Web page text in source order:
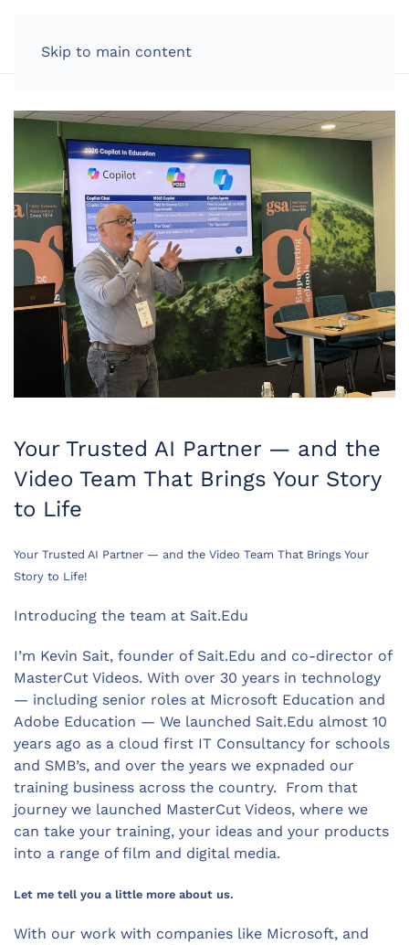
Skip to main content
Your Trusted AI Partner — and the
Video Team That Brings Your Story
to Life
Your Trusted AI Partner — and the Video Team That Brings Your
Story to Life!
Introducing the team at Sait.Edu
I’m Kevin Sait, founder of Sait.Edu and co-director of
MasterCut Videos. With over 30 years in technology
— including senior roles at Microsoft Education and
Adobe Education — We launched Sait.Edu almost 10
years ago as a cloud first IT Consultancy for schools
and SMB’s, and over the years we expnaded our
training business across the country. From that
journey we launched MasterCut Videos, where we
can take your training, your ideas and your products
into a range of film and digital media.
Let me tell you a little more about us.
With our work with companies like Microsoft, and